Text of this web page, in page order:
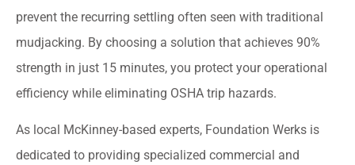
prevent the recurring settling often seen with traditional
mudjacking. By choosing a solution that achieves 90%
strength in just 15 minutes, you protect your operational
efficiency while eliminating OSHA trip hazards.
As local McKinney-based experts, Foundation Werks is
dedicated to providing specialized commercial and